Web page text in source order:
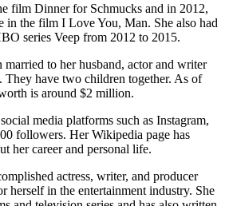
film Dinner for Schmucks and in 2012,
in the film I Love You, Man. She also had
series Veep from 2012 to 2015.
married to her husband, actor and writer
have two children together. As of
is around $2 million.
media platforms such as Instagram,
followers. Her Wikipedia page has
her career and personal life.
actress, writer, and producer
herself in the entertainment industry. She